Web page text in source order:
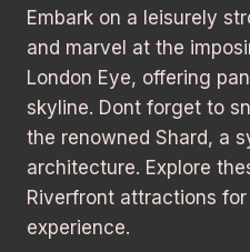
Embark on a leisurely
and marvel at the
London Eye, offering
skyline. Dont forget to
the renowned Shard, a
architecture. Explore
Riverfront attractions
experience.